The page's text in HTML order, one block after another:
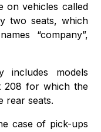
on vehicles called
two seats, which
“company”,
includes models
208 for which the
rear seats.
case of pick-ups